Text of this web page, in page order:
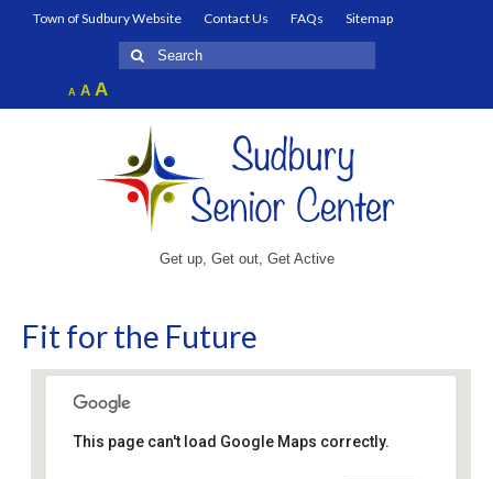
Town of Sudbury Website Contact Us FAQs
Sitemap
Search
for:
A Decrease
font
AReset
font
AIncrease
font
Get up, Get out, Get Active
Fit for the Future
This page can't load Google Maps correctly.